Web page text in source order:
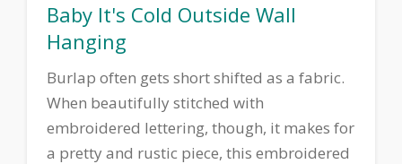
Baby It's Cold Outside Wall
Hanging
Burlap often gets short shifted as a fabric.
When beautifully stitched with
embroidered lettering, though, it makes for
a pretty and rustic piece, this embroidered